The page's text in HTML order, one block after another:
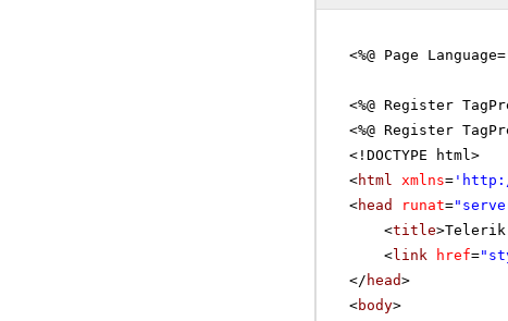
<%@ Page
<%@ Register
<%@ Register
<!DOCTYPE html>
<html xmlns= '
<head runat=
<title>Telerik
<link href=
</ head>
<body>